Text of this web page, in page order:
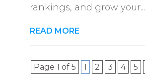
rankings, and grow your...
READ MORE
Page 1 of 5 1 2 3 4 5